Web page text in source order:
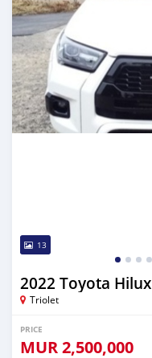
13
2022 Toyota Hilux
Triolet
PRICE
MUR2,500,000